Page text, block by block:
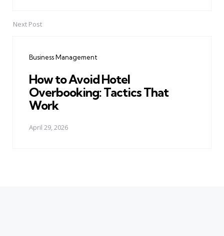
Next Post
Business Management
How to Avoid Hotel
Overbooking: Tactics That
Work
April 29, 2026